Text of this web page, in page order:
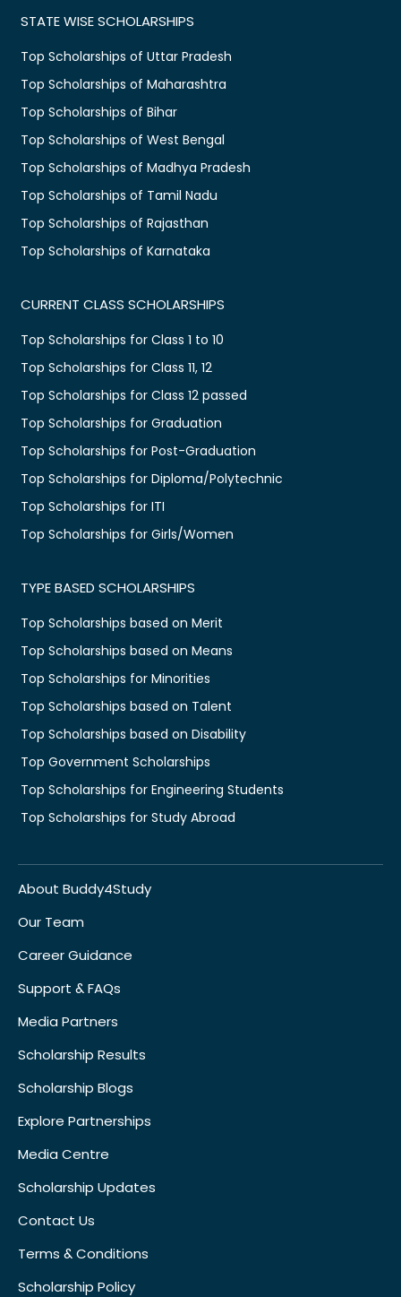
STATE WISE SCHOLARSHIPS
Top Scholarships of Uttar Pradesh
Top Scholarships of Maharashtra
Top Scholarships of Bihar
Top Scholarships of West Bengal
Top Scholarships of Madhya Pradesh
Top Scholarships of Tamil Nadu
Top Scholarships of Rajasthan
Top Scholarships of Karnataka
CURRENT CLASS SCHOLARSHIPS
Top Scholarships for Class 1 to 10
Top Scholarships for Class 11, 12
Top Scholarships for Class 12 passed
Top Scholarships for Graduation
Top Scholarships for Post-Graduation
Top Scholarships for Diploma/Polytechnic
Top Scholarships for ITI
Top Scholarships for Girls/Women
TYPE BASED SCHOLARSHIPS
Top Scholarships based on Merit
Top Scholarships based on Means
Top Scholarships for Minorities
Top Scholarships based on Talent
Top Scholarships based on Disability
Top Government Scholarships
Top Scholarships for Engineering Students
Top Scholarships for Study Abroad
About Buddy4Study
Our Team
Career Guidance
Support & FAQs
Media Partners
Scholarship Results
Scholarship Blogs
Explore Partnerships
Media Centre
Scholarship Updates
Contact Us
Terms & Conditions
Scholarship Policy